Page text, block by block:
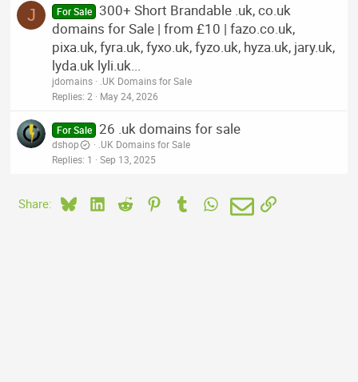
J For Sale 300+ Short Brandable .uk, co.uk
domains for Sale | from £10 | fazo.co.uk,
pixa.uk, fyra.uk, fyxo.uk, fyzo.uk, hyza.uk, jary.uk,
lyda.uk lyli.uk...
jdomains
.UK Domains for Sale
Replies 2 May 24, 2026
For Sale 26 .uk domains for sale
dshop
.UK Domains for Sale
Replies 1 Sep 13, 2025
Share: BlueskyLinkedIn
Reddit PinterestTumblrWhatsApp
EmailLink